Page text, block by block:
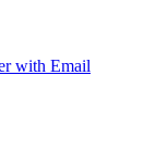
with Email